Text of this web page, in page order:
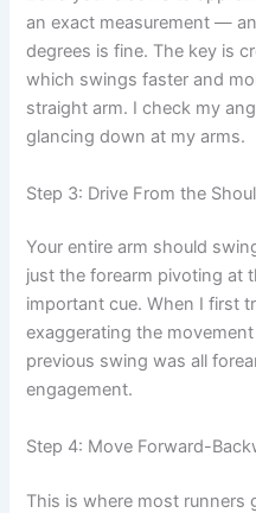
an exact measurement —
degrees is fine. The key is
which swings faster and
straight arm. I check my
glancing down at my arms.
Step 3: Drive From the
Your entire arm should
just the forearm pivoting at
important cue. When I first
exaggerating the
previous swing was all
engagement.
Step 4: Move Forward-
This is where most runners